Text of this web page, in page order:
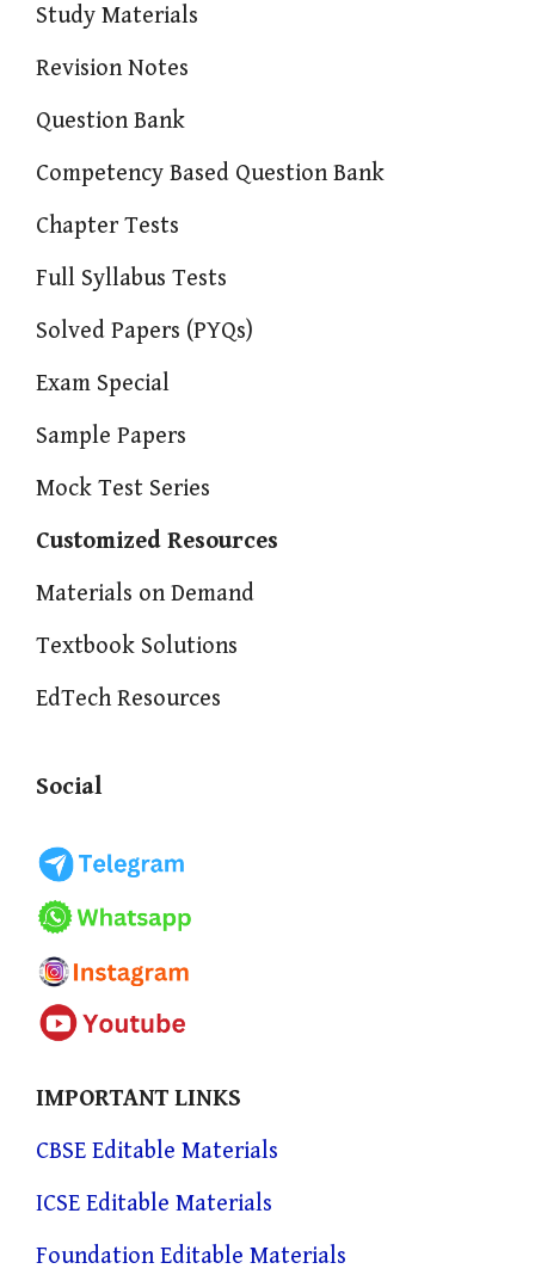
Study Materials
Revision Notes
Question Bank
Competency Based Question Bank
Chapter Tests
Full Syllabus Tests
Solved Papers (PYQs)
Exam Special
Sample Papers
Mock Test Series
Customized Resources
Materials on Demand
Textbook Solutions
EdTech Resources
Social
IMPORTANT LINKS
CBSE Editable Materials
ICSE Editable Materials
Foundation Editable Materials